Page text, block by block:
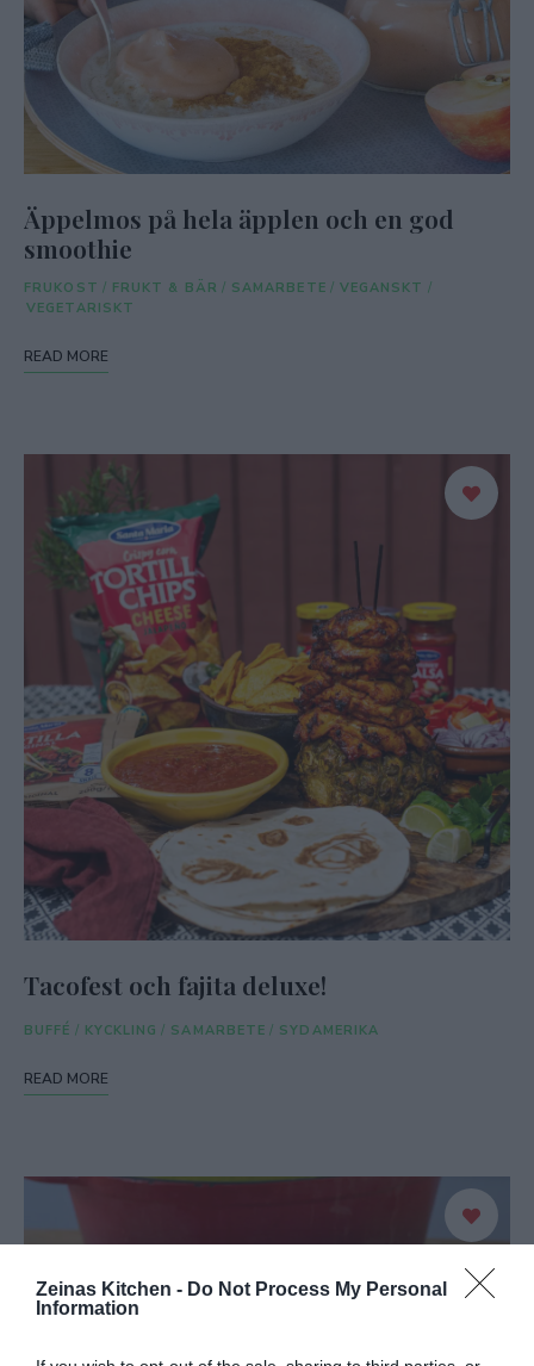
Zeinas Kitchen - Do Not Process My Personal
Information
Äppelmos på hela äpplen och en god
smoothie
FRUKOST / FRUKT & BÄR / SAMARBETE / VEGANSKT /
VEGETARISKT
READ MORE
Tacofest och fajita deluxe!
BUFFÉ / KYCKLING / SAMARBETE / SYDAMERIKA
READ MORE